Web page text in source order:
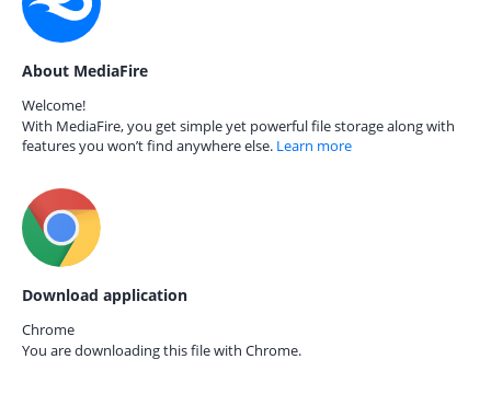
About MediaFire
Welcome!
With MediaFire, you get simple yet powerful file storage along with
features you won’t find anywhere else. Learn more
Download application
Chrome
You are downloading this file with Chrome.